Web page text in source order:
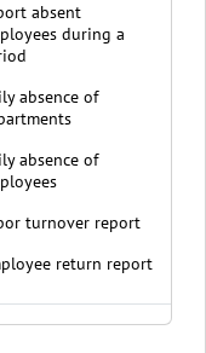
absent
during a
absence of
absence of
turnover report
return report